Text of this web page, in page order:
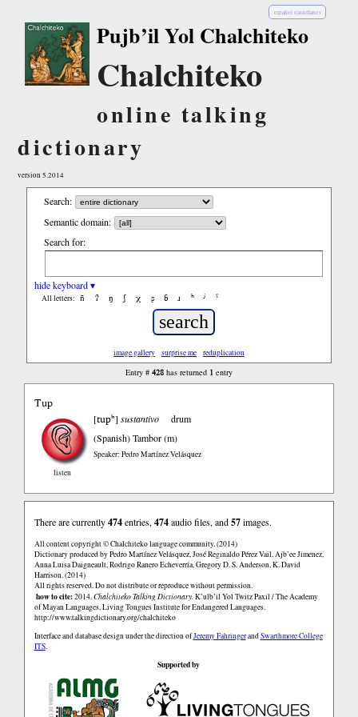
español (castellano)
Pujb’il Yol Chalchiteko
Chalchiteko
online talking
dictionary
version 5.2014
Search:
Semantic domain:
Search for:
hide keyboard ▾
All letters: ñ ʔ ŋ ʃ χ ʂ ɓ ɹ ʰ ʲ ˤ
image gallery surprise me reduplication
Entry # 428has returned 1 entry
Tup
listen
[tupʰ]sustantivo
drum
(Spanish)Tambor (m)
Speaker: Pedro Martínez Velásquez
There are currently474entries, 474audio files, and57images.
All content copyright © Chalchiteko language community. (2014)
Dictionary produced by Pedro Martínez Velásquez, José Reginaldo Pérez Vail, Ajb’ee Jimenez,
Anna Luisa Daigneault, Rodrigo Ranero Echeverría, Gregory D. S. Anderson, K. David
Harrison. (2014)
All rights reserved. Do not distribute or reproduce without permission.
how to cite:2014.Chalchiteko Talking Dictionary.K’ulb’il Yol Twitz Paxil / The Academy
of Mayan Languages, Living Tongues Institute for Endangered Languages.
http://www.talkingdictionary.org/chalchiteko
Interface and database design under the direction ofJeremy FahringerandSwarthmore College
ITS.
Supported by